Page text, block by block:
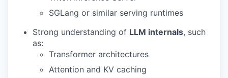
SGLang or similar serving runtimes
Strong understanding of LLM internals, such
as:
Transformer architectures
Attention and KV caching